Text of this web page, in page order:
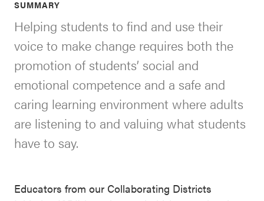
Signature
Practices
Playbook
Leading
With SEL
SUMMARY
Helping students to find and use their
voice to make change requires both the
promotion of students’ social and
emotional competence and a safe and
caring learning environment where adults
are listening to and valuing what students
have to say.
Educators from our Collaborating Districts